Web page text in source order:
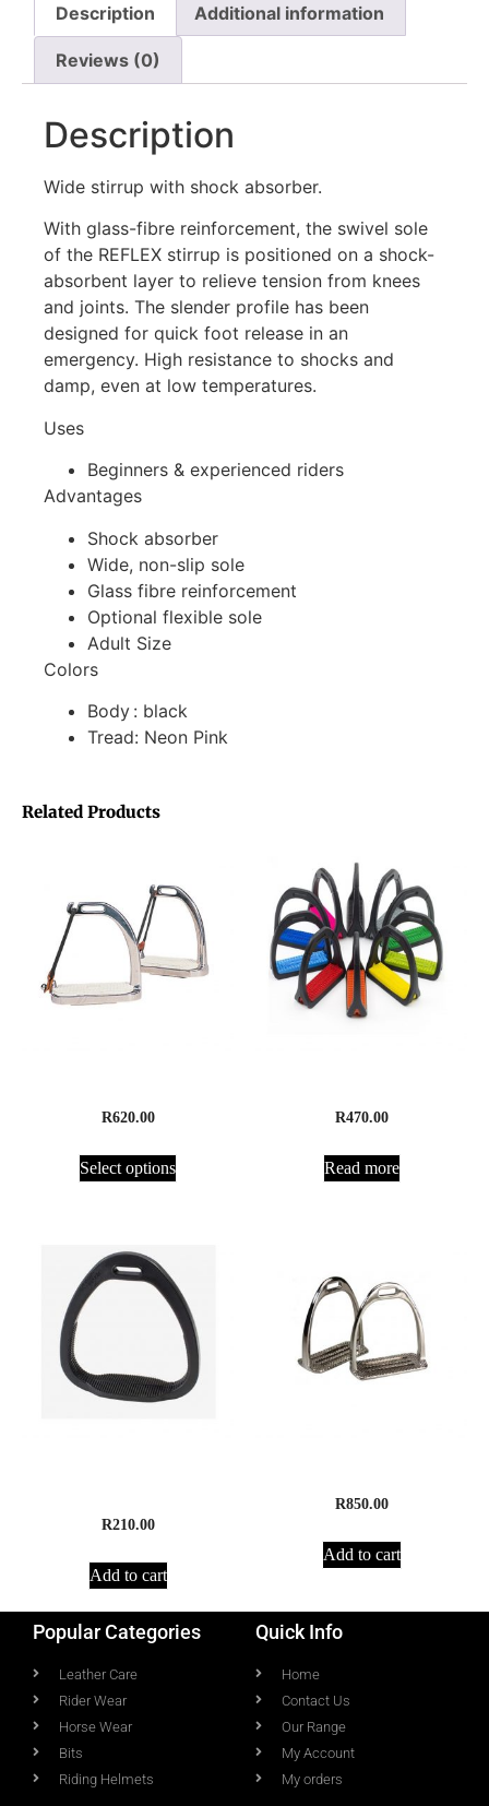
Description Additional information
Reviews (0)
Description
Wide stirrup with shock absorber.
With glass-fibre reinforcement, the swivel sole
of the REFLEX stirrup is positioned on a shock-
absorbent layer to relieve tension from knees
and joints. The slender profile has been
designed for quick foot release in an
emergency. High resistance to shocks and
damp, even at low temperatures.
Uses
Beginners & experienced riders
Advantages
Shock absorber
Wide, non-slip sole
Glass fibre reinforcement
Optional flexible sole
Adult Size
Colors
Body : black
Tread: Neon Pink
Related Products
R620.00
Select options
R470.00
Read more
R210.00
Add to cart
R850.00
Add to cart
Popular Categories
Leather Care
Rider Wear
Horse Wear
Bits
Riding Helmets
Quick Info
Home
Contact Us
Our Range
My Account
My orders